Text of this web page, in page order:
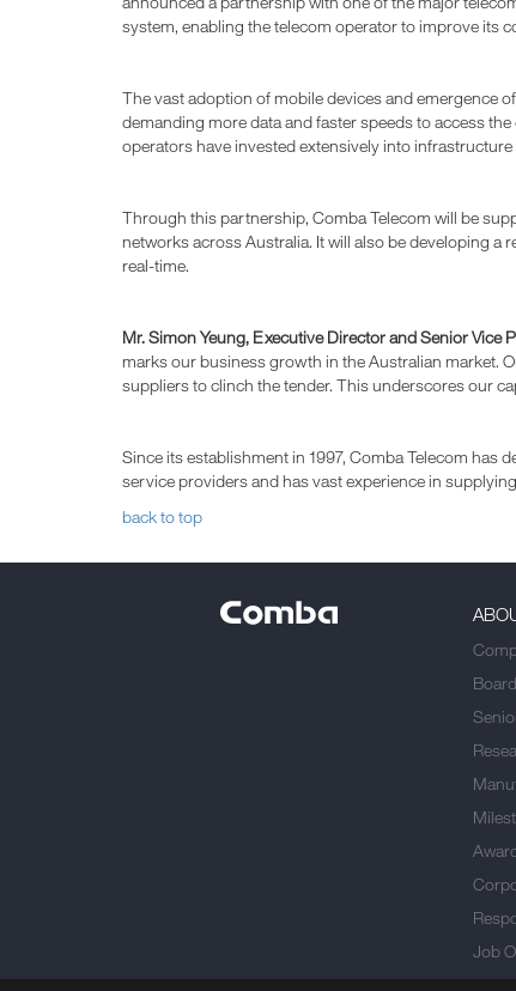
system, enabling the telecom operator to improve its
The vast adoption of mobile devices and emergence
demanding more data and faster speeds to access
operators have invested extensively into
Through this partnership, Comba Telecom will be
networks across Australia. It will also be developing
real-time.
Mr. Simon Yeung, Executive Director and Senior
marks our business growth in the Australian market.
suppliers to clinch the tender. This underscores our
Since its establishment in 1997, Comba Telecom
service providers and has vast experience in
back to top
Job